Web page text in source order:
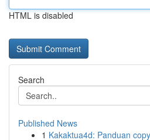
HTML is disabled
Search
Published News
1 Kakaktua4d: Panduan